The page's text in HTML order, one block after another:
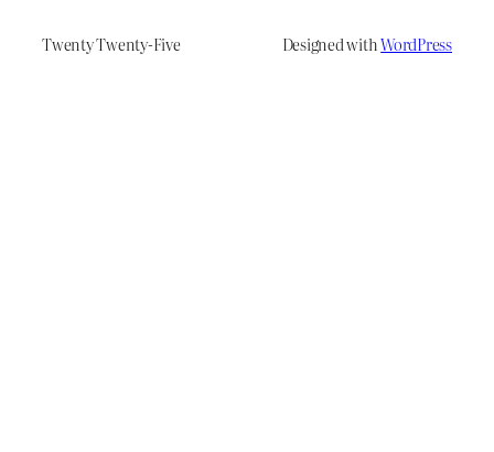
Twenty Twenty-Five Designed withWordPress